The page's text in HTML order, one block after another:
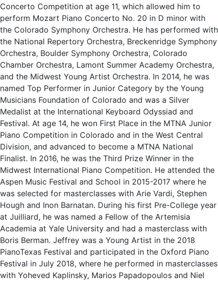
Concerto Competition at age 11, which allowed him to
perform Mozart Piano Concerto No. 20 in D minor with
the Colorado Symphony Orchestra. He has performed with
the National Repertory Orchestra, Breckenridge Symphony
Orchestra, Boulder Symphony Orchestra, Colorado
Chamber Orchestra, Lamont Summer Academy Orchestra,
and the Midwest Young Artist Orchestra. In 2014, he was
named Top Performer in Junior Category by the Young
Musicians Foundation of Colorado and was a Silver
Medalist at the International Keyboard Odyssiad and
Festival. At age 14, he won First Place in the MTNA Junior
Piano Competition in Colorado and in the West Central
Division, and advanced to become a MTNA National
Finalist. In 2016, he was the Third Prize Winner in the
Midwest International Piano Competition. He attended the
Aspen Music Festival and School in 2015-2017 where he
was selected for masterclasses with Arie Vardi, Stephen
Hough and Inon Barnatan. During his first Pre-College year
at Juilliard, he was named a Fellow of the Artemisia
Academia at Yale University and had a masterclass with
Boris Berman. Jeffrey was a Young Artist in the 2018
PianoTexas Festival and participated in the Oxford Piano
Festival in July 2018, where he performed in masterclasses
with Yoheved Kaplinsky, Marios Papadopoulos and Niel